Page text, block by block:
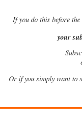
Ifyou do this before the
your
Or if you simply want to